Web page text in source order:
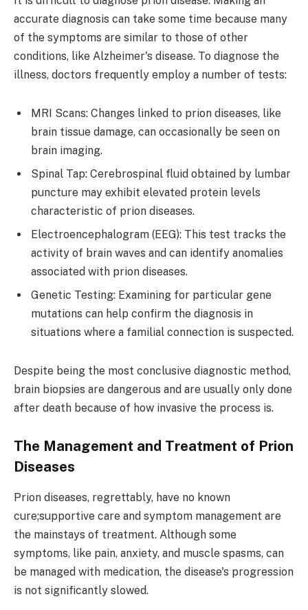
accurate diagnosis can take some time because many
of the symptoms are similar to those of other
conditions, like Alzheimer's disease. To diagnose the
illness, doctors frequently employ a number of tests:
MRI Scans: Changes linked to prion diseases, like
brain tissue damage, can occasionally be seen on
brain imaging.
Spinal Tap: Cerebrospinal fluid obtained by lumbar
puncture may exhibit elevated protein levels
characteristic of prion diseases.
Electroencephalogram (EEG): This test tracks the
activity of brain waves and can identify anomalies
associated with prion diseases.
Genetic Testing: Examining for particular gene
mutations can help confirm the diagnosis in
situations where a familial connection is suspected.
Despite being the most conclusive diagnostic method,
brain biopsies are dangerous and are usually only done
after death because of how invasive the process is.
The Management and Treatment of Prion
Diseases
Prion diseases, regrettably, have no known
cure;supportive care and symptom management are
the mainstays of treatment. Although some
symptoms, like pain, anxiety, and muscle spasms, can
be managed with medication, the disease's progression
is not significantly slowed.